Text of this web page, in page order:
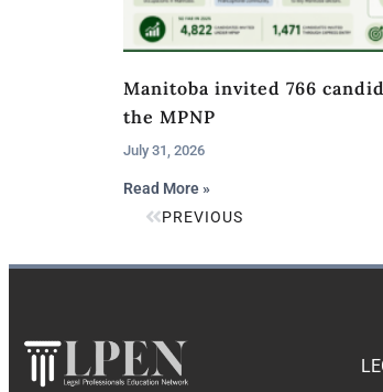
Manitoba invited 766
the MPNP
July 31, 2026
Read More »
PREVIOUS